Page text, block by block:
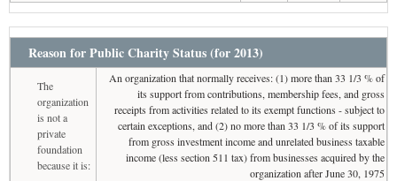
Reason for Public Charity Status (for 2013)
The
organization
is not a
private
foundation
because it is:
An organization that normally receives: (1) more than 33 1/3 % of
its support from contributions, membership fees, and gross
receipts from activities related to its exempt functions - subject to
certain exceptions, and (2) no more than 33 1/3 % of its support
from gross investment income and unrelated business taxable
income (less section 511 tax) from businesses acquired by the
organization after June 30, 1975